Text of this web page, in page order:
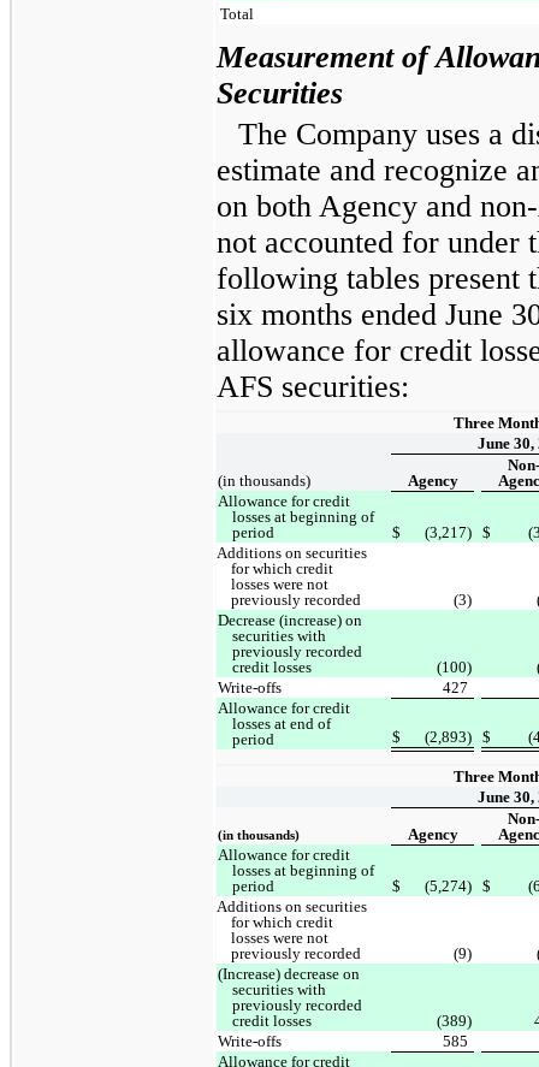
Total
Measurement of
Securities
The Company uses a
estimate and recognize
on both Agency and
not accounted for under
following tables present
six months ended June
allowance for credit
AFS securities:
Three
June 30,
(in thousands) Agency
Non-
Allowance for credit
losses at beginning of
period
$ (3,217) $
Additions on securities
for which credit
losses were not
previously recorded
(3)
Decrease (increase) on
securities with
previously recorded
credit losses
(100)
Write-offs
427
Allowance for credit
losses at end of
period
$ (2,893) $
Three
June 30,
(in thousands) Agency
Non-
Allowance for credit
losses at beginning of
period
$ (5,274) $
Additions on securities
for which credit
losses were not
previously recorded
(9)
(Increase) decrease on
securities with
previously recorded
credit losses
(389)
Write-offs
585
Allowance for credit